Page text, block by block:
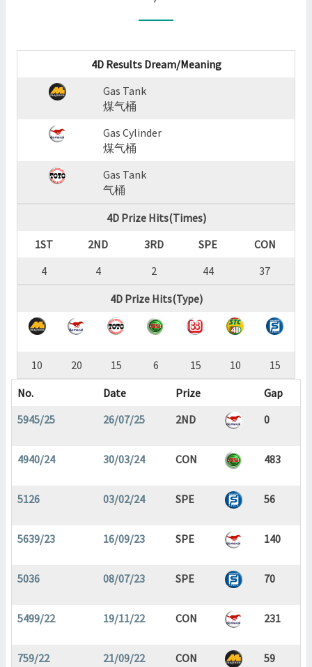
CYLINDER,GAS
4D Results Dream/Meaning
Gas Tank
煤气桶
Gas Cylinder
煤气桶
Gas Tank
气桶
4D Prize Hits(Times)
1ST
2ND 3RD SPE
CON
4
4 2 44
37
4D Prize Hits(Type)
10 20 15 6 15 10
15
No.
Date Prize
Gap
5945/25
26/07/25 2ND 0
4940/24 30/03/24 CON 483
5126 03/02/24 SPE 56
5639/23 16/09/23 SPE 140
5036 08/07/23 SPE 70
5499/22 19/11/22 CON 231
759/22 21/09/22 CON 59